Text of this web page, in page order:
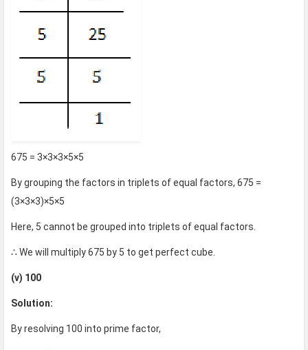
675 = 3×3×3×5×5
By grouping the factors in triplets of equal factors, 675 =
(3×3×3)×5×5
Here, 5 cannot be grouped into triplets of equal factors.
∴ We will multiply 675 by 5 to get perfect cube.
(v) 100
Solution:
By resolving 100 into prime factor,